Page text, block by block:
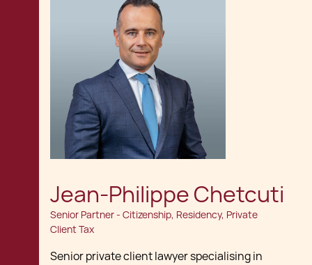
Jean-Philippe Chetcuti
Senior Partner - Citizenship, Residency, Private
Client Tax
Senior private client lawyer specialising in